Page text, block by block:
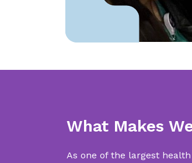
What Makes
As one of the largest